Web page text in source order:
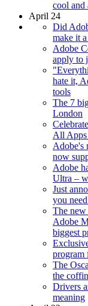
cool and
April 24
Did
make it
Adobe
apply to
hate it,
tools
The 7
London
All Apps
Adobe's
now
Adobe
Ultra –
Just
you
The new
Adobe
biggest
program
The
the coffin
Drivers
meaning